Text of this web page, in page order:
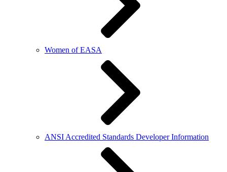
Women of EASA
ANSI Accredited Standards Developer Information